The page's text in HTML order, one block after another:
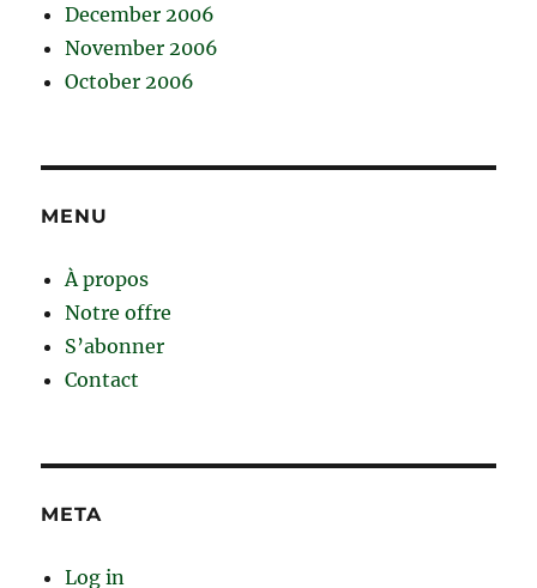
December 2006
November 2006
October 2006
MENU
À propos
Notre offre
S’abonner
Contact
META
Log in